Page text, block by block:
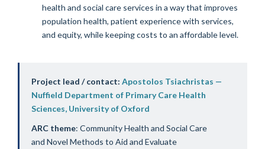
health and social care services in a way that improves
population health, patient experience with services,
and equity, while keeping costs to an affordable level.
Project lead / contact: Apostolos Tsiachristas —
Nuffield Department of Primary Care Health
Sciences, University of Oxford
ARC theme: Community Health and Social Care
and Novel Methods to Aid and Evaluate